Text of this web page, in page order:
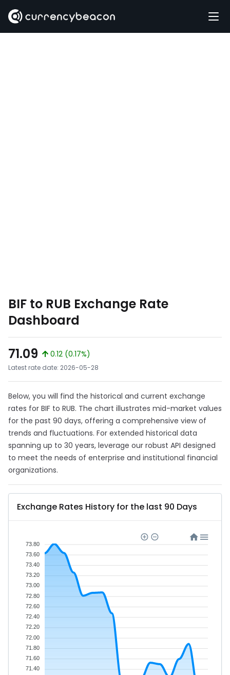
BIF to RUB Exchange Rate
Dashboard
71.09
0.12 (0.17%)
Latest rate date: 2026-05-28
Below, you will find the historical and current exchange
rates for BIF to RUB. The chart illustrates mid-market values
for the past 90 days, offering a comprehensive view of
trends and fluctuations. For extended historical data
spanning up to 30 years, leverage our robust API designed
to meet the needs of enterprise and institutional financial
organizations.
Exchange Rates History for the last 90 Days
73.80
73.60
73.40
73.20
73.00
72.80
72.60
72.40
72.20
72.00
71.80
71.60
71.40